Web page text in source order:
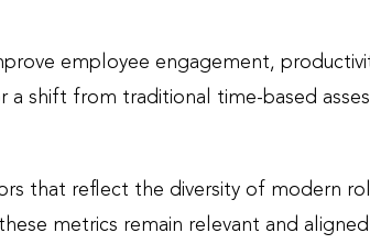
employee engagement,
shift from traditional time-based
that reflect the diversity of modern
metrics remain relevant and